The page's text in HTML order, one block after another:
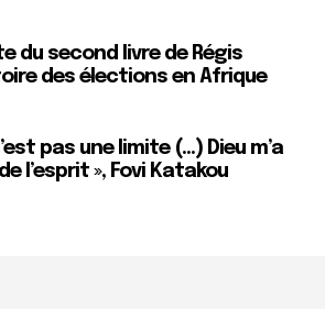
du second livre de Régis
des élections en Afrique
pas une limite (…) Dieu m’a
l’esprit », Fovi Katakou